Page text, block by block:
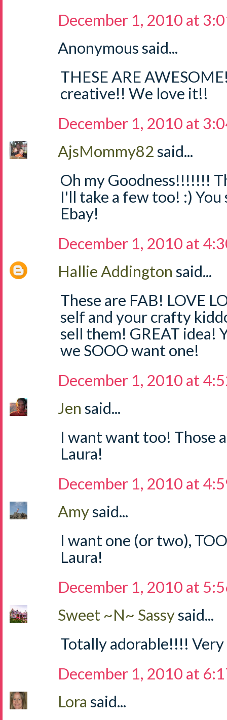
December 1, 2010 at
Anonymous said...
THESE ARE
creative!! We love it!!
December 1, 2010 at
AjsMommy82said...
Oh my Goodness!!!!!!!
I'll take a few too! :)
Ebay!
December 1, 2010 at
Hallie Addington said...
These are FAB! LOVE
self and your crafty
sell them! GREAT idea!
we SOOO want one!
December 1, 2010 at
Jen said...
I want want too! Those
Laura!
December 1, 2010 at
Amysaid...
I want one (or two),
Laura!
December 1, 2010 at
Sweet ~N~ Sassysaid...
Totally adorable!!!!
December 1, 2010 at
Lora said...